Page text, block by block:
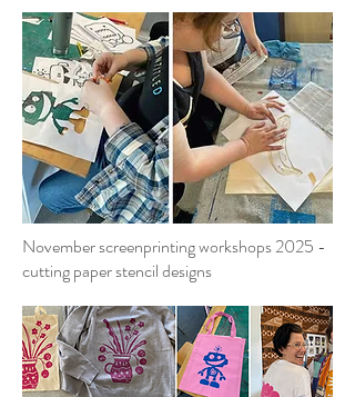
November screenprinting workshops 2025 -
cutting paper stencil designs